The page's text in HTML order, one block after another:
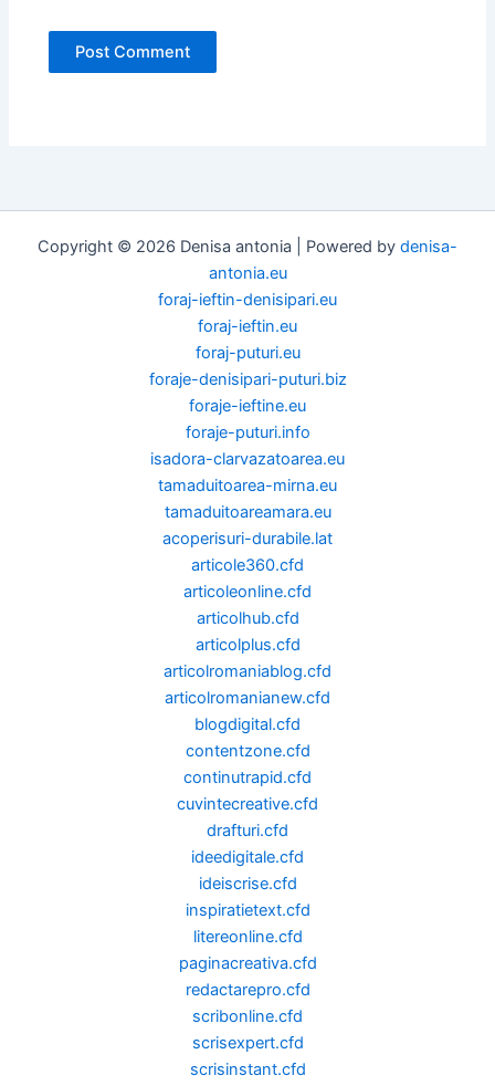
Copyright © 2026 Denisa antonia | Powered by denisa-
antonia.eu
foraj-ieftin-denisipari.eu
foraj-ieftin.eu
foraj-puturi.eu
foraje-denisipari-puturi.biz
foraje-ieftine.eu
foraje-puturi.info
isadora-clarvazatoarea.eu
tamaduitoarea-mirna.eu
tamaduitoareamara.eu
acoperisuri-durabile.lat
articole360.cfd
articoleonline.cfd
articolhub.cfd
articolplus.cfd
articolromaniablog.cfd
articolromanianew.cfd
blogdigital.cfd
contentzone.cfd
continutrapid.cfd
cuvintecreative.cfd
drafturi.cfd
ideedigitale.cfd
ideiscrise.cfd
inspiratietext.cfd
litereonline.cfd
paginacreativa.cfd
redactarepro.cfd
scribonline.cfd
scrisexpert.cfd
scrisinstant.cfd